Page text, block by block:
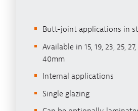
Butt-joint applications in
Available in 15, 19, 23, 25,
40mm
Internal applications
Single glazing